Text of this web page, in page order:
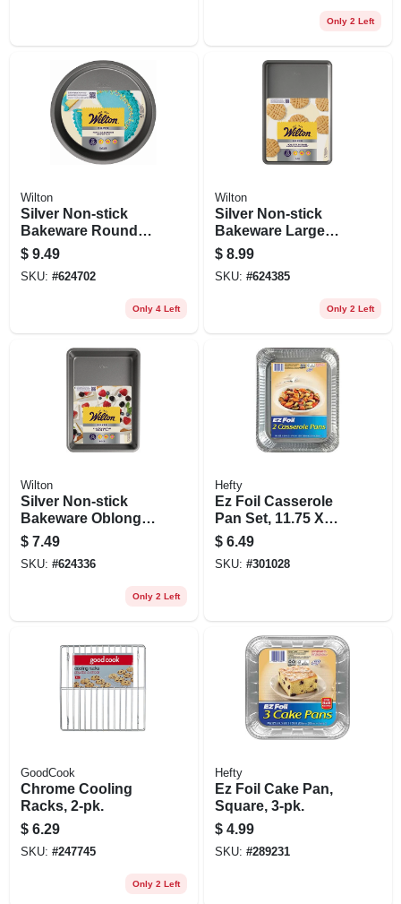
Only 2 Left
Wilton
Silver Non-stick
Bakeware Round
Cake Pan, 8 X 1-1/2
In.
$ 9.49
SKU: #624702
Only 4 Left
Wilton
Silver Non-stick
Bakeware Large
Baking Sheet, 17 X
11 In.
$ 8.99
SKU: #624385
Only 2 Left
Wilton
Silver Non-stick
Bakeware Oblong
Pan, 13 X 9 X 2 In.
$ 7.49
SKU: #624336
Only 2 Left
Hefty
Ez Foil Casserole
Pan Set, 11.75 X
9.25 X 1.5-in., 2-pk.
$ 6.49
SKU: #301028
GoodCook
Chrome Cooling
Racks, 2-pk.
$ 6.29
SKU: #247745
Only 2 Left
Hefty
Ez Foil Cake Pan,
Square, 3-pk.
$ 4.99
SKU: #289231